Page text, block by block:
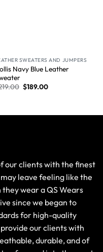
Arrival
SWEATERS AND JUMPERS
Navy Blue Leather
$189.00
our clients with the finest
leave feeling like the
wear a QS Wears
since we began to
for high-quality
our clients with
durable, and of